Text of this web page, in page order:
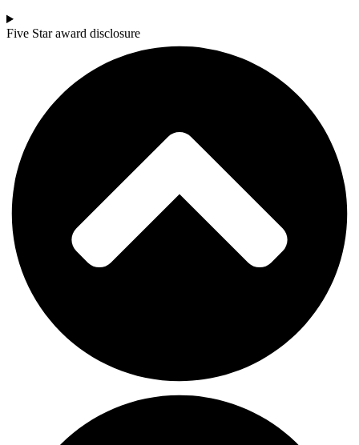
Five Star award disclosure